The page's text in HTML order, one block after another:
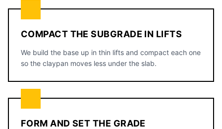
COMPACT THE SUBGRADE IN LIFTS
We build the base up in thin lifts and compact each one
so the claypan moves less under the slab.
FORM AND SET THE GRADE